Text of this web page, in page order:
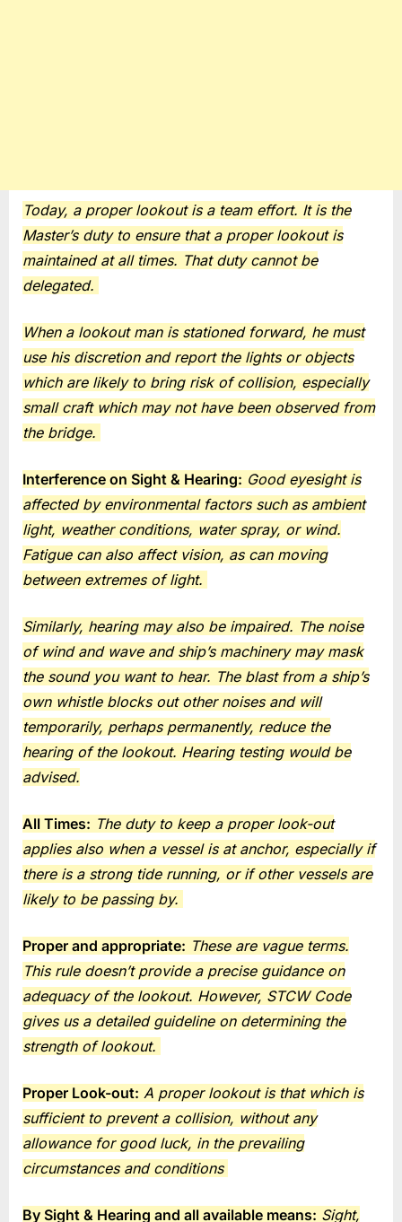
Today, a proper lookout is a team effort. It is the
Master’s duty to ensure that a proper lookout is
maintained at all times. That duty cannot be
delegated.
When a lookout man is stationed forward, he must
use his discretion and report the lights or objects
which are likely to bring risk of collision, especially
small craft which may not have been observed from
the bridge.
Interference on Sight & Hearing: Good eyesight is
affected by environmental factors such as ambient
light, weather conditions, water spray, or wind.
Fatigue can also affect vision, as can moving
between extremes of light.
Similarly, hearing may also be impaired. The noise
of wind and wave and ship’s machinery may mask
the sound you want to hear. The blast from a ship’s
own whistle blocks out other noises and will
temporarily, perhaps permanently, reduce the
hearing of the lookout. Hearing testing would be
advised.
All Times: The duty to keep a proper look-out
applies also when a vessel is at anchor, especially if
there is a strong tide running, or if other vessels are
likely to be passing by.
Proper and appropriate: These are vague terms.
This rule doesn’t provide a precise guidance on
adequacy of the lookout. However, STCW Code
gives us a detailed guideline on determining the
strength of lookout.
Proper Look-out: A proper lookout is that which is
sufficient to prevent a collision, without any
allowance for good luck, in the prevailing
circumstances and conditions
By Sight & Hearing and all available means: Sight,